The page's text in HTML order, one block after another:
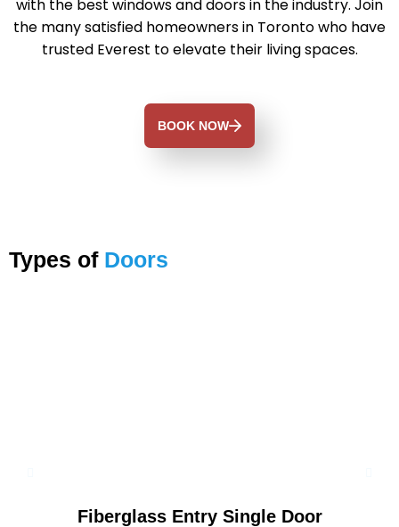
with the best windows and doors in the industry. Join
the many satisfied homeowners in Toronto who have
trusted Everest to elevate their living spaces.
BOOK NOW
Types of Doors
Fiberglass Entry Single Door